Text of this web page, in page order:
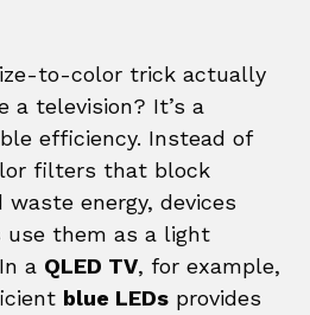
to-color trick actually
a television? It’s a
efficiency. Instead of
filters that block
energy, devices
them as a light
a QLED TV, for example,
blue LEDs provides